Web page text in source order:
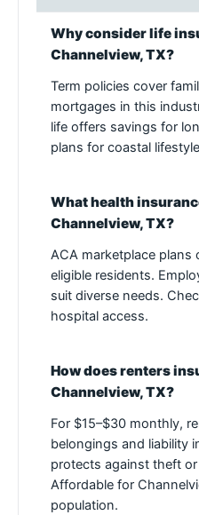
Why consider life
Channelview, TX?
Term policies cover
mortgages in this
life offers savings for
plans for coastal
What health
Channelview, TX?
ACA marketplace plans
eligible residents.
suit diverse needs.
hospital access.
How does renters
Channelview, TX?
For $15–$30 monthly,
belongings and liability
protects against theft
Affordable for
population.